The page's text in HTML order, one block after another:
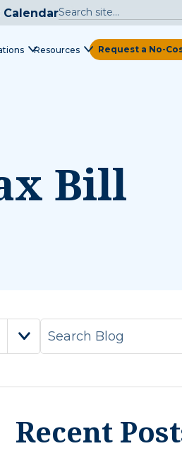
Calendar
Resources Request a No-
Bill
Recent